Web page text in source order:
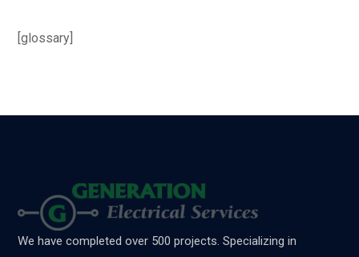
[glossary]
We have completed over 500 projects. Specializing in